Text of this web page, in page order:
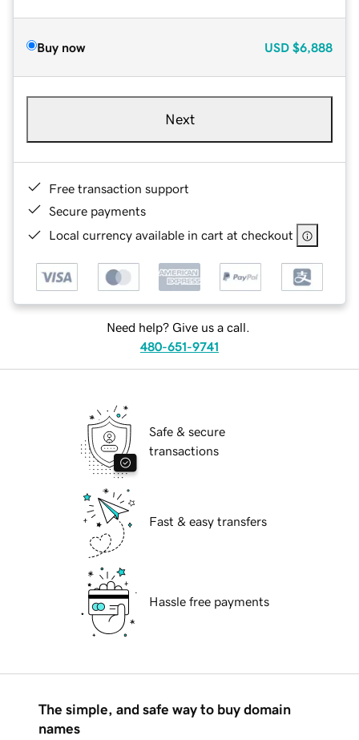
Buy now USD $6,888
Next
Free transaction support
Secure payments
Local currency available in cart at checkout
Need help? Give us a call.
480-651-9741
Safe & secure
transactions
Fast & easy transfers
Hassle free payments
The simple, and safe way to buy domain
names